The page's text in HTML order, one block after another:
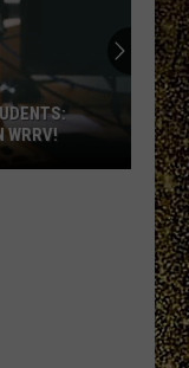
WRRV!